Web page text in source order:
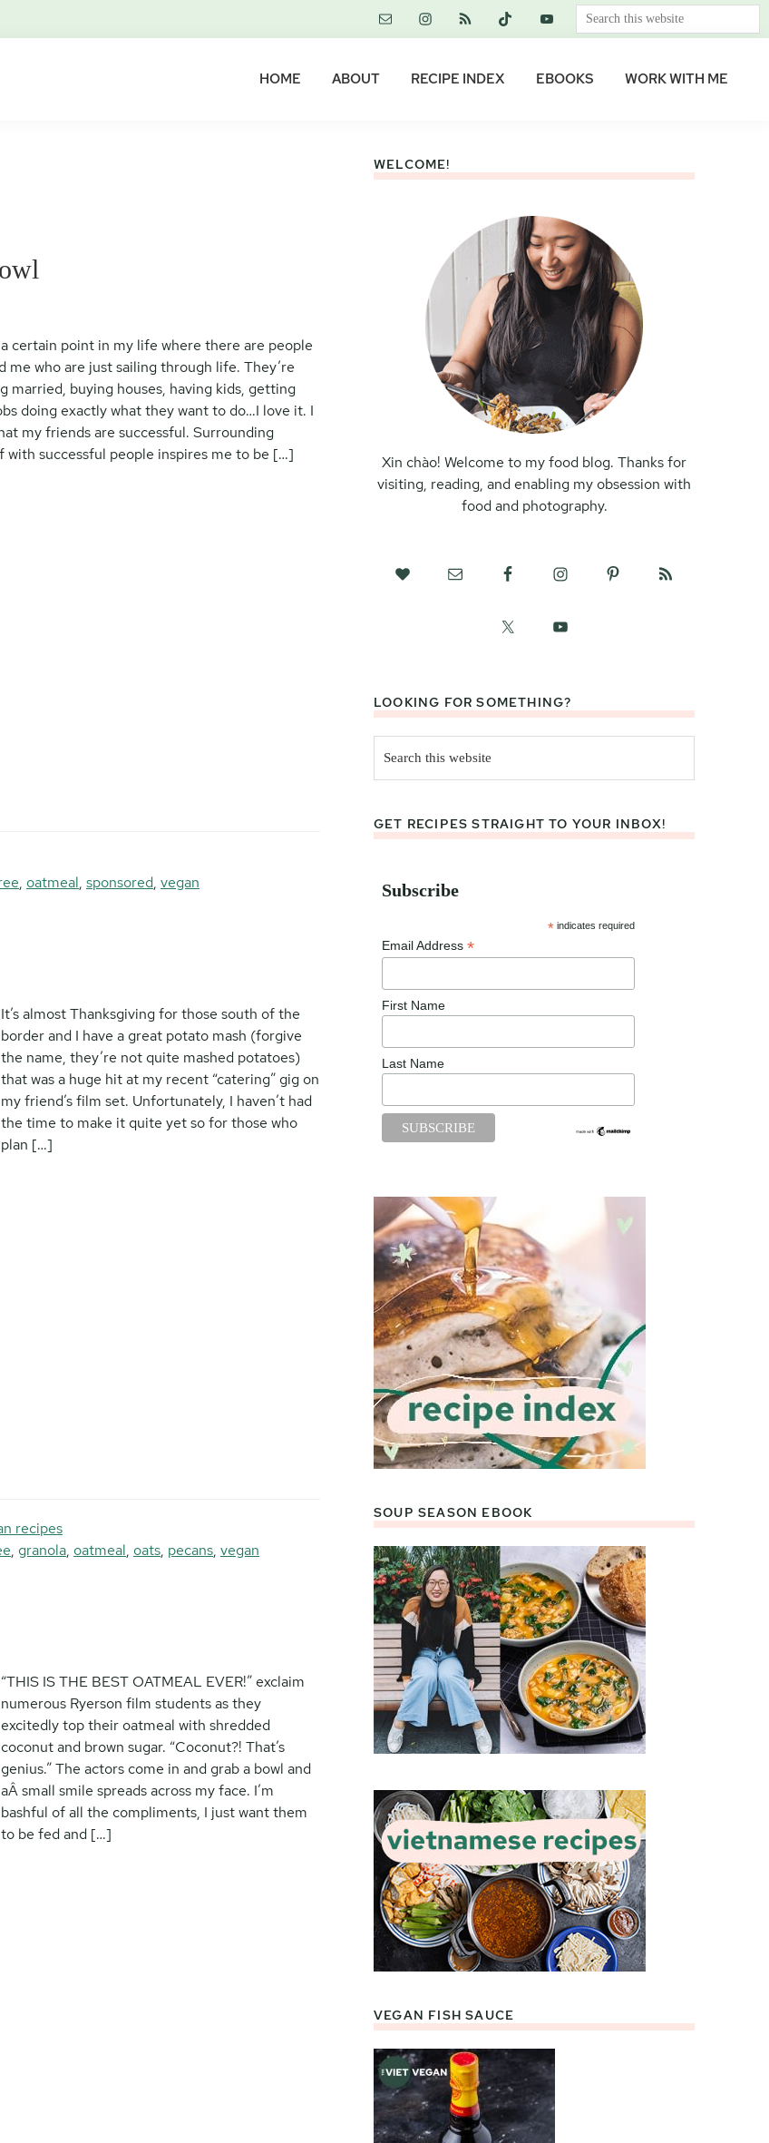
Search
this
HOME ABOUT RECIPE INDEX EBOOKS WORK WITH ME
a certain point in my life where there are people
me who are just sailing through life. They’re
married, buying houses, having kids, getting
doing exactly what they want to do…I love it. I
my friends are successful. Surrounding
with successful people inspires me to be […]
, oatmeal, sponsored, vegan
It’s almost Thanksgiving for those south of the
border and I have a great potato mash (forgive
the name, they’re not quite mashed potatoes)
that was a huge hit at my recent “catering” gig on
my friend’s film set. Unfortunately, I haven’t had
the time to make it quite yet so for those who
plan […]
recipes
, granola, oatmeal, oats, pecans, vegan
“THIS IS THE BEST OATMEAL EVER!” exclaim
numerous Ryerson film students as they
excitedly top their oatmeal with shredded
coconut and brown sugar. “Coconut?! That’s
genius.” The actors come in and grab a bowl and
aÂ small smile spreads across my face. I’m
bashful of all the compliments, I just want them
to be fed and […]
WELCOME!
Xin chào! Welcome to my food blog. Thanks for
visiting, reading, and enabling my obsession with
food and photography.
LOOKING FOR SOMETHING?
this
website
GET RECIPES STRAIGHT TO YOUR INBOX!
Subscribe
* indicates required
Email Address *
First Name
Last Name
SOUP SEASON EBOOK
VEGAN FISH SAUCE